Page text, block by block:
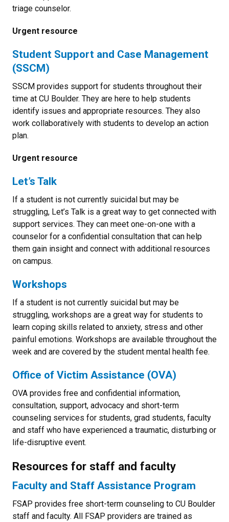
triage counselor.
Urgent resource
Student Support and Case Management
(SSCM)
SSCM provides support for students throughout their
time at CU Boulder. They are here to help students
identify issues and appropriate resources. They also
work collaboratively with students to develop an action
plan.
Urgent resource
Let’s Talk
If a student is not currently suicidal but may be
struggling, Let’s Talk is a great way to get connected with
support services. They can meet one-on-one with a
counselor for a confidential consultation that can help
them gain insight and connect with additional resources
on campus.
Workshops
If a student is not currently suicidal but may be
struggling, workshops are a great way for students to
learn coping skills related to anxiety, stress and other
painful emotions. Workshops are available throughout the
week and are covered by the student mental health fee.
Office of Victim Assistance (OVA)
OVA provides free and confidential information,
consultation, support, advocacy and short-term
counseling services for students, grad students, faculty
and staff who have experienced a traumatic, disturbing or
life-disruptive event.
Resources for staff and faculty
Faculty and Staff Assistance Program
FSAP provides free short-term counseling to CU Boulder
staff and faculty. All FSAP providers are trained as